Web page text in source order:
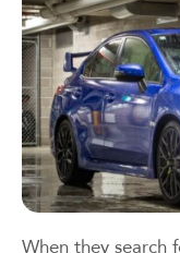
When they search